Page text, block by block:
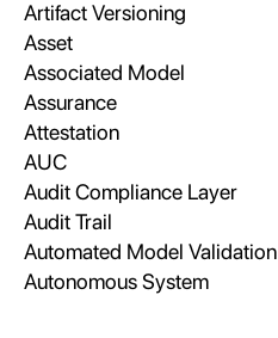
Artifact Versioning
Asset
Associated Model
Assurance
Attestation
AUC
Audit Compliance Layer
Audit Trail
Automated Model Validation
Autonomous System